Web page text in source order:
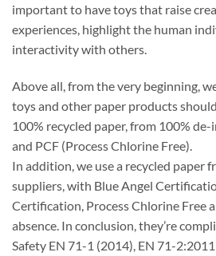
important to have toys that raise
experiences, highlight the human
interactivity with others.
Above all, from the very beginning,
toys and other paper products
100% recycled paper, from 100%
and PCF (Process Chlorine Free).
In addition, we use a recycled paper
suppliers, with Blue Angel
Certification, Process Chlorine Free
absence. In conclusion, they’re
Safety EN 71-1 (2014), EN 71-